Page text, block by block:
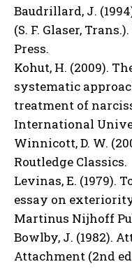
Baudrillard, J.
(S. F. Glaser,
Press.
Kohut, H. (2009).
systematic
treatment of
International
Winnicott, D. W.
Routledge Classics.
Levinas, E. (1979).
essay on
Martinus Nijhoff
Bowlby, J. (1982).
Attachment (2nd